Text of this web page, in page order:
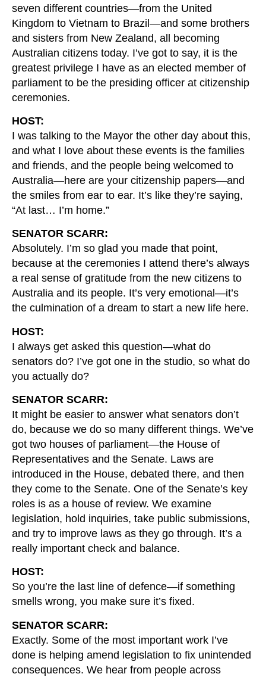
seven different countries—from the United
Kingdom to Vietnam to Brazil—and some brothers
and sisters from New Zealand, all becoming
Australian citizens today. I’ve got to say, it is the
greatest privilege I have as an elected member of
parliament to be the presiding officer at citizenship
ceremonies.
HOST:
I was talking to the Mayor the other day about this,
and what I love about these events is the families
and friends, and the people being welcomed to
Australia—here are your citizenship papers—and
the smiles from ear to ear. It’s like they’re saying,
“At last… I’m home.”
SENATOR SCARR:
Absolutely. I’m so glad you made that point,
because at the ceremonies I attend there’s always
a real sense of gratitude from the new citizens to
Australia and its people. It’s very emotional—it’s
the culmination of a dream to start a new life here.
HOST:
I always get asked this question—what do
senators do? I’ve got one in the studio, so what do
you actually do?
SENATOR SCARR:
It might be easier to answer what senators don’t
do, because we do so many different things. We’ve
got two houses of parliament—the House of
Representatives and the Senate. Laws are
introduced in the House, debated there, and then
they come to the Senate. One of the Senate’s key
roles is as a house of review. We examine
legislation, hold inquiries, take public submissions,
and try to improve laws as they go through. It’s a
really important check and balance.
HOST:
So you’re the last line of defence—if something
smells wrong, you make sure it’s fixed.
SENATOR SCARR:
Exactly. Some of the most important work I’ve
done is helping amend legislation to fix unintended
consequences. We hear from people across